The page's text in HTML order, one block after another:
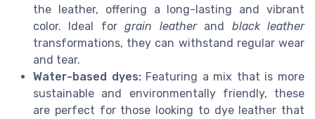
the leather, offering a long-lasting and vibrant
color. Ideal forgrain leatherand black leather
transformations, they can withstand regular wear
and tear.
Water-based dyes:Featuring a mix that is more
sustainable and environmentally friendly, these
are perfect for those looking to dye leather that